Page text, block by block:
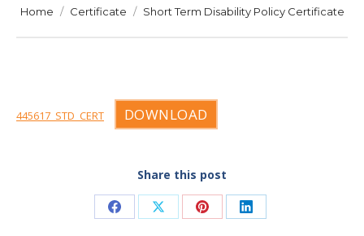
You are here:
Home Certificate Short Term Disability Policy Certificate
445617_STD_CERT DOWNLOAD
Share this post
Share Share Share Share